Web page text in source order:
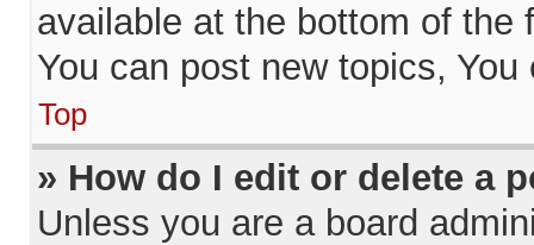
available at the bottom of the
You can post new topics,
Top
» How do I edit or delete a
Unless you are a board